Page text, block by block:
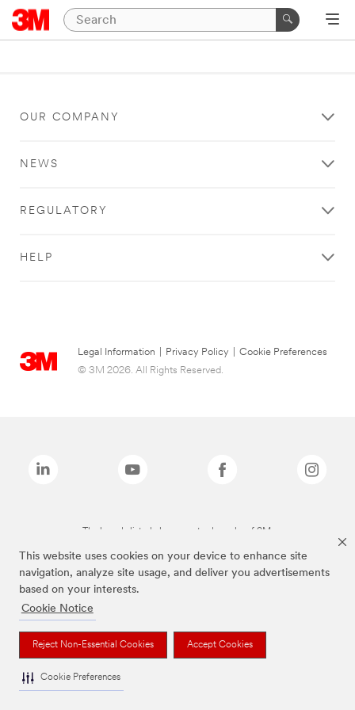
This website uses cookies on your device to enhance site
navigation, analyze site usage, and deliver you advertisements
based on your interests.
Cookie Notice
Reject Non-Essential Cookies Accept Cookies
Cookie Preferences
OUR COMPANY
NEWS
REGULATORY
HELP
Legal Information Privacy Policy
Cookie Preferences
© 3M 2026. All Rights Reserved.
The brands listed above are trademarks of 3M.